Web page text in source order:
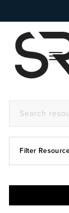
Filter
Articles